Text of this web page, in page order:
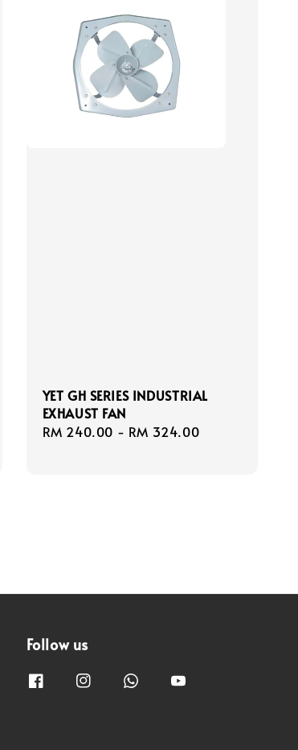
YET GH SERIES INDUSTRIAL
EXHAUST FAN
Regular
RM 240.00 - RM 324.00
Follow us